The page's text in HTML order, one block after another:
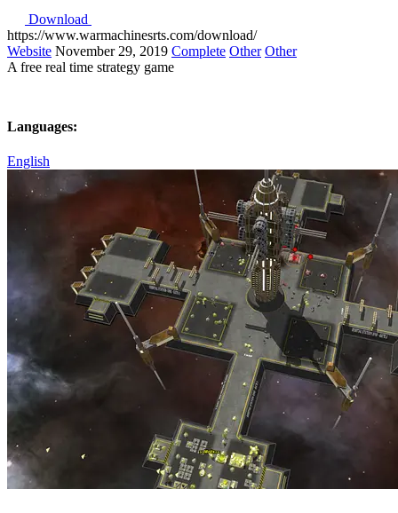
Download
https://www.warmachinesrts.com/download/
Website November 29, 2019 Complete Other Other
A free real time strategy game
Languages:
English